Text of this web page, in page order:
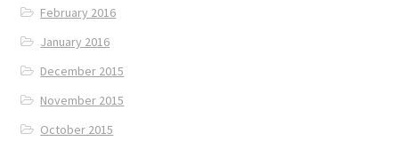
February 2016
January 2016
December 2015
November 2015
October 2015